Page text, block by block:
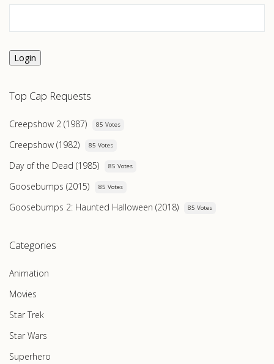
Login
Top Cap Requests
Creepshow 2 (1987) 85 Votes
Creepshow (1982) 85 Votes
Day of the Dead (1985) 85 Votes
Goosebumps (2015) 85 Votes
Goosebumps 2: Haunted Halloween (2018) 85 Votes
Categories
Animation
Movies
Star Trek
Star Wars
Superhero